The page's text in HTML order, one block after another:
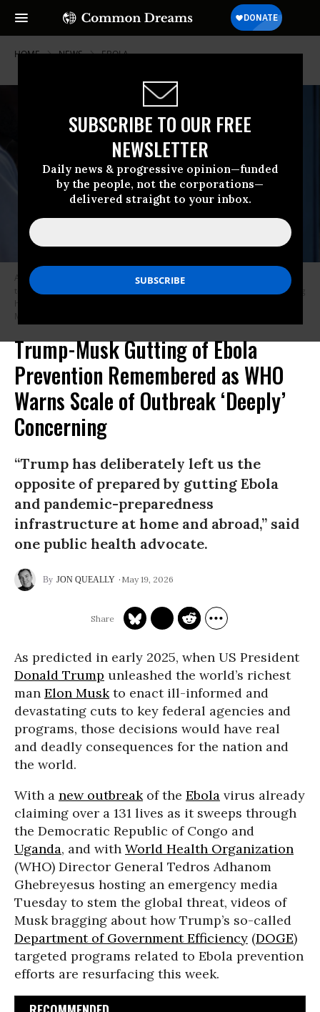
SUBSCRIBE TO OUR FREE
NEWSLETTER
Daily news & progressive opinion—funded
by the people, not the corporations—
delivered straight to your inbox.
HOME NEWS EBOLA
A staff member of the CBCA Virunga Hospital checks a visitor’s
temperature using a a contactless infrared thermometer, before allowing
her access to the hospital in Goma on May 17, 2026.
Trump-Musk Gutting of Ebola
Prevention Remembered as WHO
Warns Scale of Outbreak ‘Deeply’
Concerning
“Trump has deliberately left us the
opposite of prepared by gutting Ebola
and pandemic-preparedness
infrastructure at home and abroad,” said
one public health advocate.
JON QUEALLY May 19, 2026
As predicted in early 2025, when US President
Donald Trump unleashed the world’s richest
man Elon Muskto enact ill-informed and
devastating cuts to key federal agencies and
programs, those decisions would have real
and deadly consequences for the nation and
the world.
With a new outbreakof the Ebola virus already
claiming over a 131 lives as it sweeps through
the Democratic Republic of Congo and
Uganda, and with World Health Organization
(WHO) Director General Tedros Adhanom
Ghebreyesus hosting an emergency media
Tuesday to stem the global threat, videos of
Musk bragging about how Trump’s so-called
Department of Government Efficiency (DOGE)
targeted programs related to Ebola prevention
efforts are resurfacing this week.